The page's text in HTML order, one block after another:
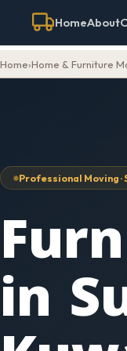
HomeAbout
Home›Home & Furniture
Professional Moving ·
in